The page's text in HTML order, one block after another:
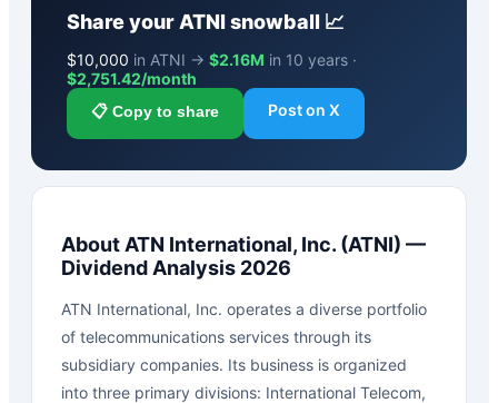
Share your ATNIsnowball 📈
$10,000 in ATNI → $2.16M in 10 years ·
$2,751.42/month
📋 Copy to share Post on X
About ATN International, Inc. (ATNI) —
Dividend Analysis 2026
ATN International, Inc. operates a diverse portfolio
of telecommunications services through its
subsidiary companies. Its business is organized
into three primary divisions: International Telecom,